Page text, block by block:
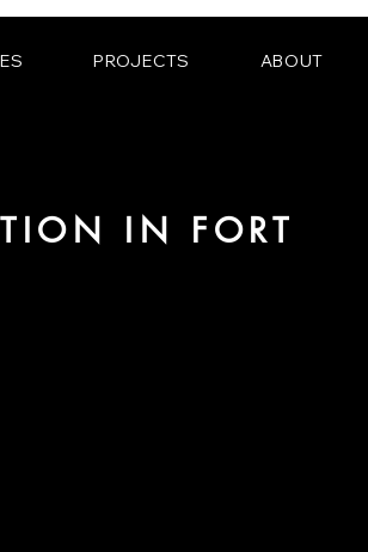
PROJECTS ABOUT
IN FORT